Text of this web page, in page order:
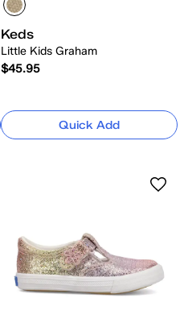
Keds
Little Kids Graham
$45.95
Quick Add